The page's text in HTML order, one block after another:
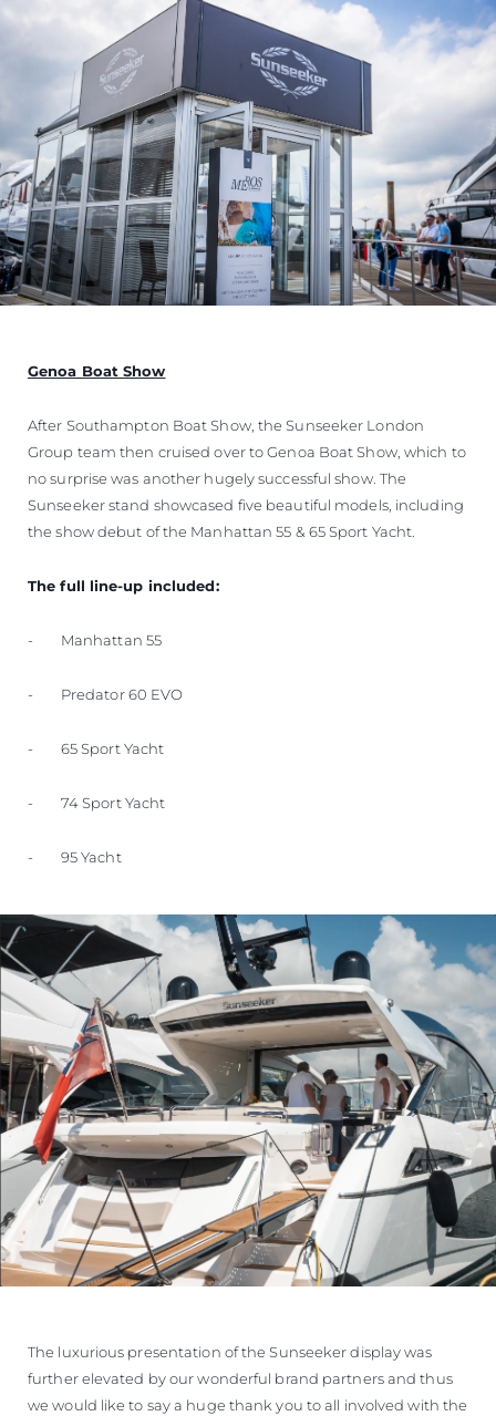
Genoa Boat Show
After Southampton Boat Show, the Sunseeker London
Group team then cruised over to Genoa Boat Show, which to
no surprise was another hugely successful show. The
Sunseeker stand showcased five beautiful models, including
the show debut of the Manhattan 55 & 65 Sport Yacht.
The full line-up included:
- Manhattan 55
- Predator 60 EVO
- 65 Sport Yacht
- 74 Sport Yacht
- 95 Yacht
The luxurious presentation of the Sunseeker display was
further elevated by our wonderful brand partners and thus
we would like to say a huge thank you to all involved with the